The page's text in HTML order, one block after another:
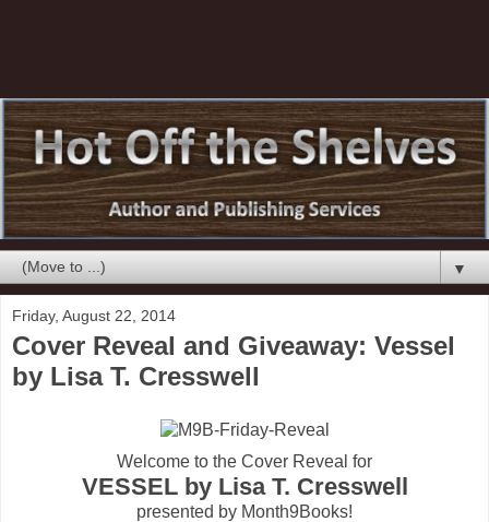
▼
Friday, August 22, 2014
Cover Reveal and Giveaway: Vessel
by Lisa T. Cresswell
Welcome to the Cover Reveal for
VESSEL by Lisa T. Cresswell
presented by Month9Books!